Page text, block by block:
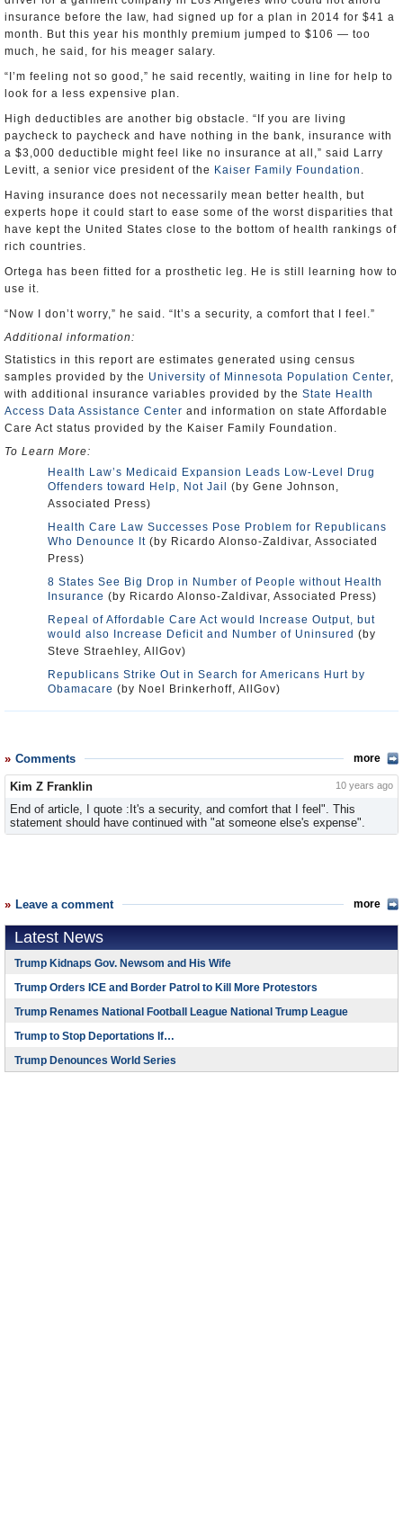
insurance before the law, had signed up for a plan in 2014 for $41 a
month. But this year his monthly premium jumped to $106 — too
much, he said, for his meager salary.
“I’m feeling not so good,” he said recently, waiting in line for help to
look for a less expensive plan.
High deductibles are another big obstacle. “If you are living
paycheck to paycheck and have nothing in the bank, insurance with
a $3,000 deductible might feel like no insurance at all,” said Larry
Levitt, a senior vice president of the Kaiser Family Foundation .
Having insurance does not necessarily mean better health, but
experts hope it could start to ease some of the worst disparities that
have kept the United States close to the bottom of health rankings of
rich countries.
Ortega has been fitted for a prosthetic leg. He is still learning how to
use it.
“Now I don’t worry,” he said. “It’s a security, a comfort that I feel.”
Additional information:
Statistics in this report are estimates generated using census
samples provided by the University of Minnesota Population Center,
with additional insurance variables provided by the State Health
Access Data Assistance Center and information on state Affordable
Care Act status provided by the Kaiser Family Foundation.
To Learn More:
Health Law’s Medicaid Expansion Leads Low-Level Drug
Offenders toward Help, Not Jail
(by Gene Johnson,
Associated Press)
Health Care Law Successes Pose Problem for Republicans
Who Denounce It (by Ricardo Alonso-Zaldivar, Associated
Press)
8 States See Big Drop in Number of People without Health
Insurance (by Ricardo Alonso-Zaldivar, Associated Press)
Repeal of Affordable Care Act would Increase Output, but
would also Increase Deficit and Number of Uninsured (by
Steve Straehley, AllGov)
Republicans Strike Out in Search for Americans Hurt by
Obamacare (by Noel Brinkerhoff, AllGov)
Comments more
Kim Z Franklin 10 years ago
End of article, I quote :It's a security, and comfort that I feel". This
statement should have continued with "at someone else's expense".
Leave a comment more
Latest News
Trump Kidnaps Gov. Newsom and His Wife
Trump Orders ICE and Border Patrol to Kill More Protestors
Trump Renames National Football League National Trump League
Trump to Stop Deportations If…
Trump Denounces World Series